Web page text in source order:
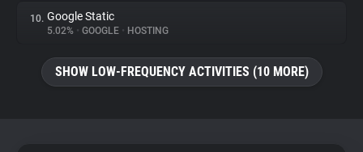
10. Google Static
5.02% • GOOGLE • HOSTING
SHOW LOW-FREQUENCY ACTIVITIES (10 MORE)